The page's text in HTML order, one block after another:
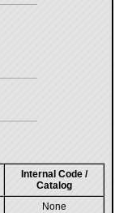
Internal Code /
Catalog
None